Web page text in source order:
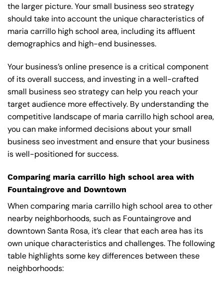
the larger picture. Your small business seo strategy
should take into account the unique characteristics of
maria carrillo high school area, including its affluent
demographics and high-end businesses.
Your business’s online presence is a critical component
of its overall success, and investing in a well-crafted
small business seo strategy can help you reach your
target audience more effectively. By understanding the
competitive landscape of maria carrillo high school area,
you can make informed decisions about your small
business seo investment and ensure that your business
is well-positioned for success.
Comparing maria carrillo high school area with
Fountaingrove and Downtown
When comparing maria carrillo high school area to other
nearby neighborhoods, such as Fountaingrove and
downtown Santa Rosa, it’s clear that each area has its
own unique characteristics and challenges. The following
table highlights some key differences between these
neighborhoods: